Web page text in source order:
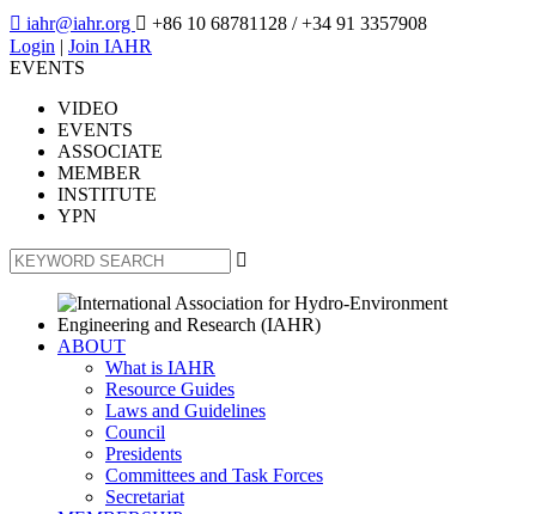
 iahr@iahr.org  +86 10 68781128 / +34 91 3357908
Login | Join IAHR
EVENTS
VIDEO
EVENTS
ASSOCIATE
MEMBER
INSTITUTE
YPN

ABOUT
What is IAHR
Resource Guides
Laws and Guidelines
Council
Presidents
Committees and Task Forces
Secretariat